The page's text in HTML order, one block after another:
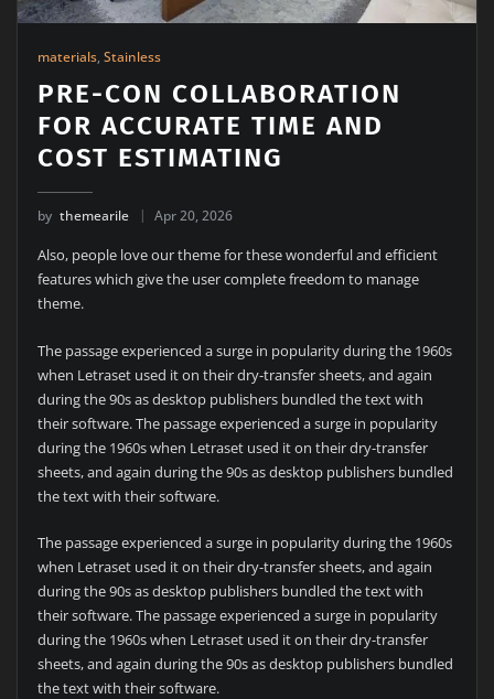
materials,Stainless
PRE-CON COLLABORATION
FOR ACCURATE TIME AND
COST ESTIMATING
by themearile Apr 20, 2026
Also, people love our theme for these wonderful and efficient
features which give the user complete freedom to manage
theme.
The passage experienced a surge in popularity during the 1960s
when Letraset used it on their dry-transfer sheets, and again
during the 90s as desktop publishers bundled the text with
their software. The passage experienced a surge in popularity
during the 1960s when Letraset used it on their dry-transfer
sheets, and again during the 90s as desktop publishers bundled
the text with their software.
The passage experienced a surge in popularity during the 1960s
when Letraset used it on their dry-transfer sheets, and again
during the 90s as desktop publishers bundled the text with
their software. The passage experienced a surge in popularity
during the 1960s when Letraset used it on their dry-transfer
sheets, and again during the 90s as desktop publishers bundled
the text with their software.